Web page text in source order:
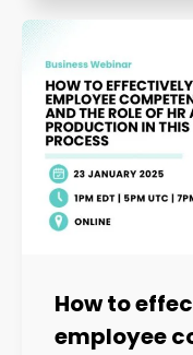
How to
employee